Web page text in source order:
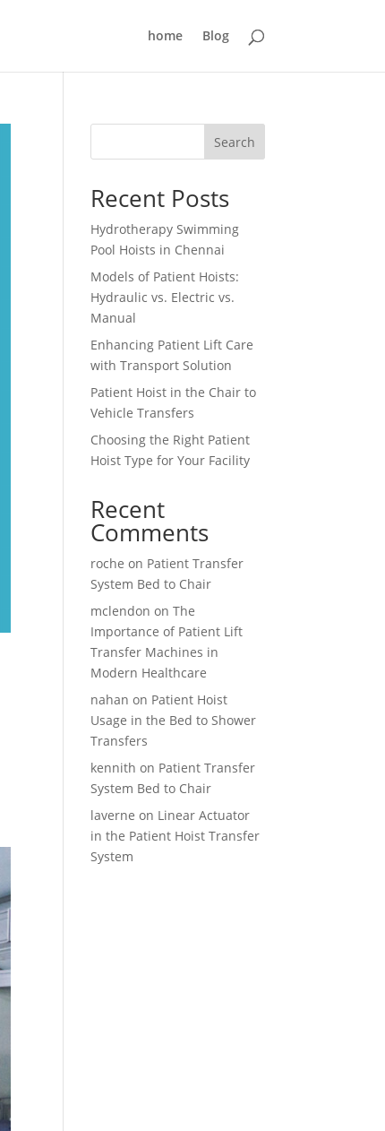
home Blog
Search
Recent Posts
Hydrotherapy Swimming
Pool Hoists in Chennai
Models of Patient Hoists:
Hydraulic vs. Electric vs.
Manual
Enhancing Patient Lift Care
with Transport Solution
Patient Hoist in the Chair to
Vehicle Transfers
Choosing the Right Patient
Hoist Type for Your Facility
Recent
Comments
roche on Patient Transfer
System Bed to Chair
mclendon onThe
Importance of Patient Lift
Transfer Machines in
Modern Healthcare
nahan on Patient Hoist
Usage in the Bed to Shower
Transfers
kennith on Patient Transfer
System Bed to Chair
laverne on Linear Actuator
in the Patient Hoist Transfer
System